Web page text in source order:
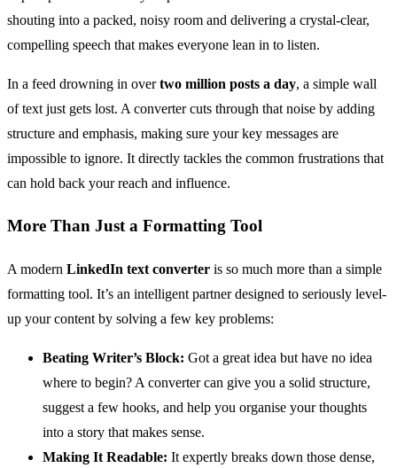
shouting into a packed, noisy room and delivering a crystal-clear,
compelling speech that makes everyone lean in to listen.
In a feed drowning in overtwo million posts a day, a simple wall
of text just gets lost. A converter cuts through that noise by adding
structure and emphasis, making sure your key messages are
impossible to ignore. It directly tackles the common frustrations that
can hold back your reach and influence.
More Than Just a Formatting Tool
A modern LinkedIn text converter is so much more than a simple
formatting tool. It’s an intelligent partner designed to seriously level-
up your content by solving a few key problems:
Beating Writer’s Block: Got a great idea but have no idea
where to begin? A converter can give you a solid structure,
suggest a few hooks, and help you organise your thoughts
into a story that makes sense.
Making It Readable: It expertly breaks down those dense,